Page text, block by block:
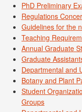
PhD Preliminary
Regulations
Guidelines for the
Teaching
Annual Graduate
Graduate
Departmental and
Botany and Plant
Student
Groups